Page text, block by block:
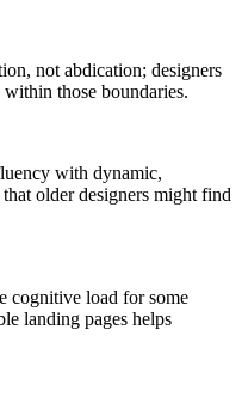
not abdication; designers
those boundaries.
with dynamic,
older designers might find
cognitive load for some
landing pages helps